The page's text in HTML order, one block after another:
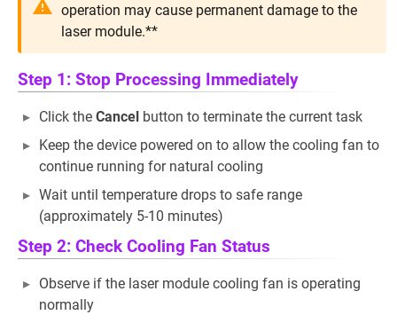
operation may cause permanent damage to the
laser module.**
Step 1: Stop Processing Immediately
Click the Cancel button to terminate the current task
Keep the device powered on to allow the cooling fan to
continue running for natural cooling
Wait until temperature drops to safe range
(approximately 5-10 minutes)
Step 2: Check Cooling Fan Status
Observe if the laser module cooling fan is operating
normally